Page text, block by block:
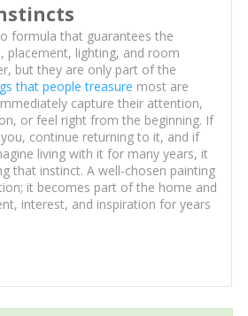
formula that guarantees the
placement, lighting, and room
but they are only part of the
that people treasure most are
capture their attention,
or feel right from the beginning. If
continue returning to it, and if
living with it for many years, it
that instinct. A well-chosen painting
it becomes part of the home and
interest, and inspiration for years